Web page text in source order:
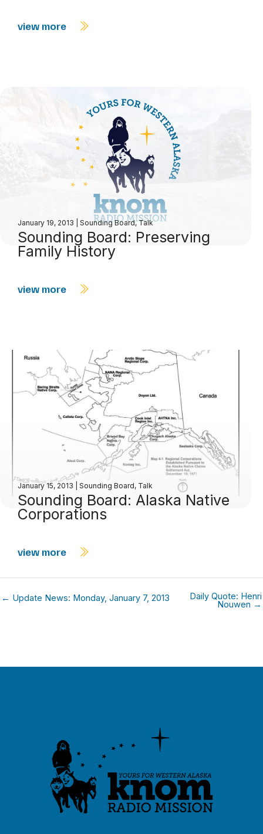
view more
January 19, 2013 Sounding Board,Talk
Sounding Board: Preserving
Family History
view more
January 15, 2013 Sounding Board, Talk
Sounding Board: Alaska Native
Corporations
view more
← Update News: Monday, January 7, 2013 Daily Quote: Henri
Nouwen →